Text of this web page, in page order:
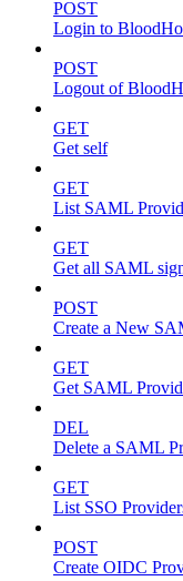
POST
Login to
POST
Logout of
GET
Get self
GET
List SAML
GET
Get all SAML
POST
Create a New
GET
Get SAML
DEL
Delete a SAML
GET
List SSO
POST
Create OIDC